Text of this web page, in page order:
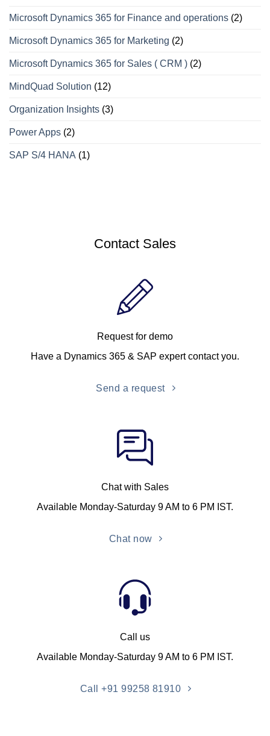
Microsoft Dynamics 365 for Finance and operations (2)
Microsoft Dynamics 365 for Marketing (2)
Microsoft Dynamics 365 for Sales ( CRM ) (2)
MindQuad Solution (12)
Organization Insights (3)
Power Apps (2)
SAP S/4 HANA (1)
Contact Sales
Request for demo
Have a Dynamics 365 & SAP expert contact you.
Send a request
Chat with Sales
Available Monday-Saturday 9 AM to 6 PM IST.
Chat now
Call us
Available Monday-Saturday 9 AM to 6 PM IST.
Call +91 99258 81910